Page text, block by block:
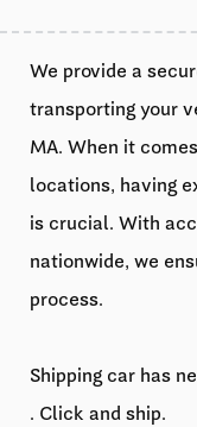
We provide a
transporting your
MA. When it
locations, having
is crucial. With
nationwide, we
process.
Shipping car has
. Click and ship.